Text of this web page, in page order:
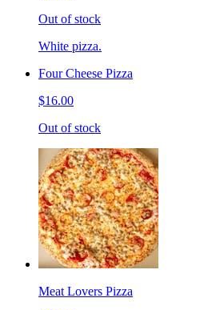
Out of stock
White pizza.
Four Cheese Pizza
$16.00
Out of stock
Meat Lovers Pizza